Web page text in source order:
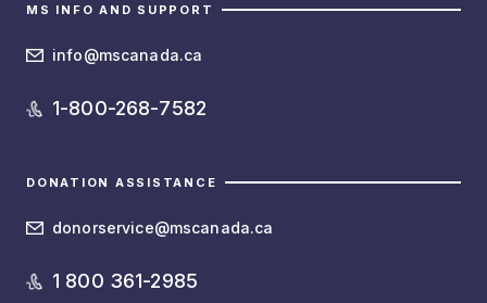
MS INFO AND SUPPORT
info@mscanada.ca
1-800-268-7582
DONATION ASSISTANCE
donorservice@mscanada.ca
1 800 361-2985